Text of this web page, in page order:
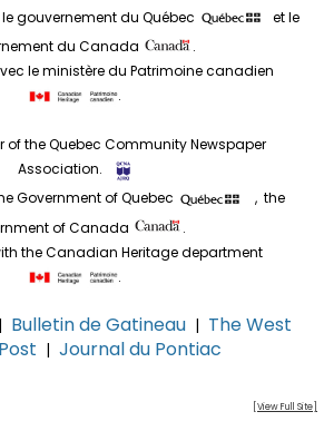
gouvernement du Québec
et le
du Canada
.
le ministère du Patrimoine canadien
.
of the Quebec Community Newspaper
Association.
Government of Quebec
, the
of Canada
.
the Canadian Heritage department
.
| Bulletin de Gatineau | The West
| Journal du Pontiac
[View Full Site]